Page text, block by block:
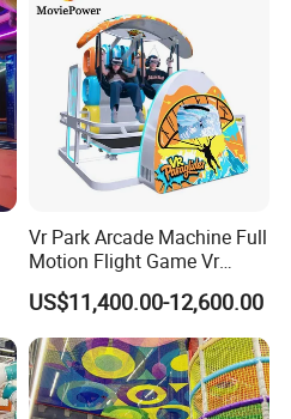
Vr Park Arcade Machine Full
Motion Flight Game Vr
Paraglider Vr Game
Simulator/Machine/Equipm
ent
US$11,400.00-12,600.00